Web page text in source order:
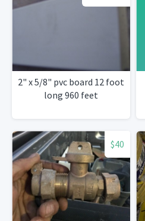
2" x 5/8" pvc board 12 foot
long 960 feet
$40